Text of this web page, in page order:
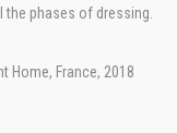
the phases of dressing.
Home, France, 2018